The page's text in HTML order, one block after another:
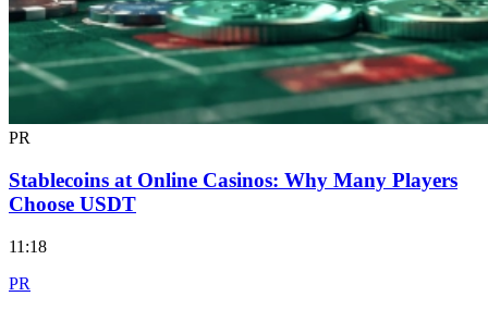
PR
Stablecoins at Online Casinos: Why Many Players
Choose USDT
11:18
PR